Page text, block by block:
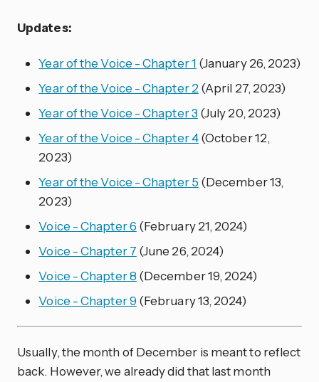
Updates:
Year of the Voice - Chapter 1 (January 26, 2023)
Year of the Voice - Chapter 2 (April 27, 2023)
Year of the Voice - Chapter 3 (July 20, 2023)
Year of the Voice - Chapter 4(October 12,
2023)
Year of the Voice - Chapter 5 (December 13,
2023)
Voice - Chapter 6 (February 21, 2024)
Voice - Chapter 7 (June 26, 2024)
Voice - Chapter 8 (December 19, 2024)
Voice - Chapter 9 (February 13, 2024)
Usually, the month of December is meant to reflect
back. However, we already did that last month